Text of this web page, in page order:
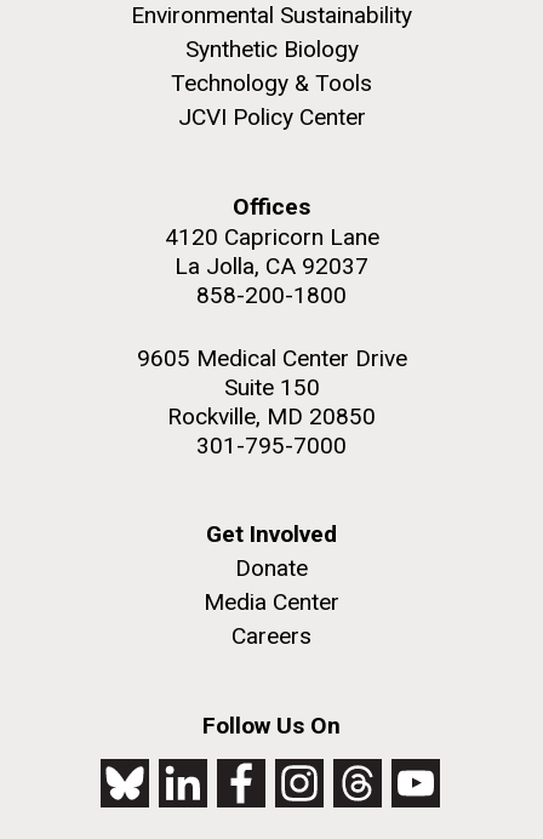
Environmental Sustainability
Synthetic Biology
Technology & Tools
JCVI Policy Center
Offices
4120 Capricorn Lane
La Jolla, CA 92037
858-200-1800
9605 Medical Center Drive
Suite 150
Rockville, MD 20850
301-795-7000
Get Involved
Donate
Media Center
Careers
Follow Us On